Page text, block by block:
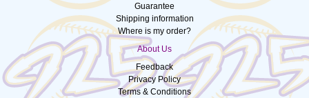
Guarantee
Shipping information
Where is my order?
About Us
Feedback
Privacy Policy
Terms & Conditions